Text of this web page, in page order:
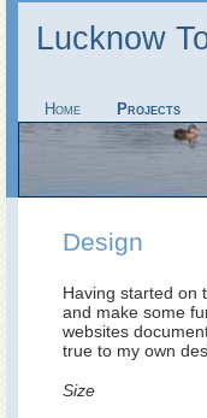
Lucknow
Home Projects
Design
Having started on
and make some
websites
true to my own
Size